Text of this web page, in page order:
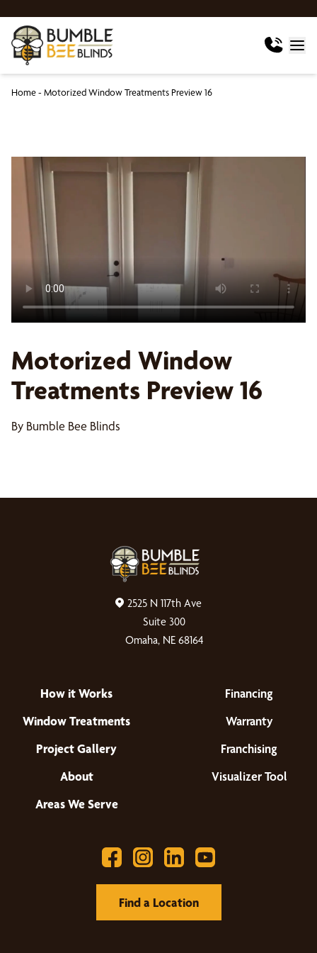
Home- Motorized Window Treatments Preview 16
Motorized Window
Treatments Preview 16
By Bumble Bee Blinds
2525 N 117th Ave
Suite 300
Omaha, NE 68164
How it Works
Window Treatments
Project Gallery
About
Areas We Serve
Financing
Warranty
Franchising
Visualizer Tool
Find a Location